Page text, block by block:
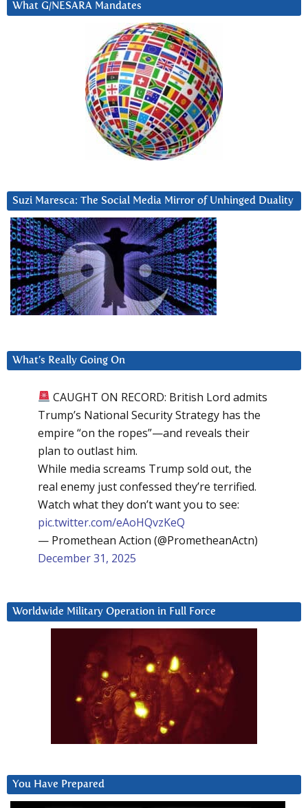
What G/NESARA Mandates
Suzi Maresca: The Social Media Mirror of Unhinged Duality
What’s Really Going On
CAUGHT ON RECORD: British Lord admits
Trump’s National Security Strategy has the
empire “on the ropes”—and reveals their
plan to outlast him.
While media screams Trump sold out, the
real enemy just confessed they’re terrified.
Watch what they don’t want you to see:
pic.twitter.com/eAoHQvzKeQ
— Promethean Action (@PrometheanActn)
December 31, 2025
Worldwide Military Operation in Full Force
You Have Prepared